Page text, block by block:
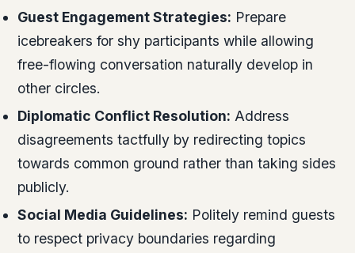
Guest Engagement Strategies: Prepare
icebreakers for shy participants while allowing
free-flowing conversation naturally develop in
other circles.
Diplomatic Conflict Resolution: Address
disagreements tactfully by redirecting topics
towards common ground rather than taking sides
publicly.
Social Media Guidelines: Politely remind guests
to respect privacy boundaries regarding